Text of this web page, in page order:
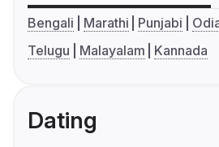
Bengali Marathi Punjabi
Telugu
Malayalam Kannada
Dating